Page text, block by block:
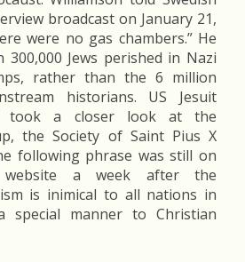
broadcast on January 21,
were no gas chambers.” He
Jews perished in Nazi
rather than the 6 million
historians. US Jesuit
took a closer look at the
the Society of Saint Pius X
following phrase was still on
website a week after the
is inimical to all nations in
special manner to Christian